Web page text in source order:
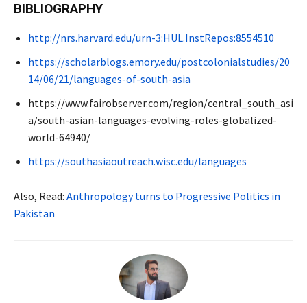
BIBLIOGRAPHY
http://nrs.harvard.edu/urn-3:HUL.InstRepos:8554510
https://scholarblogs.emory.edu/postcolonialstudies/20
14/06/21/languages-of-south-asia
https://www.fairobserver.com/region/central_south_asi
a/south-asian-languages-evolving-roles-globalized-
world-64940/
https://southasiaoutreach.wisc.edu/languages
Also, Read: Anthropology turns to Progressive Politics in
Pakistan